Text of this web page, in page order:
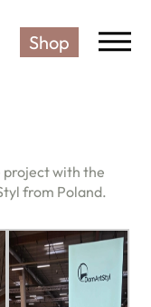
Shop
with the
from Poland.